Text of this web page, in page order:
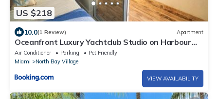
US $218
10.0(1 Review) Apartment
Oceanfront Luxury Yachtclub Studio on Harbour
Island with amazing views
Air Conditioner Parking
Pet Friendly
Miami
North Bay Village
VIEW AVAILABILITY